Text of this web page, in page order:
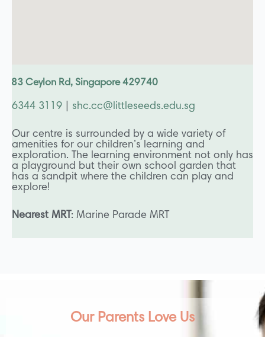
83 Ceylon Rd, Singapore 429740
6344 3119 shc.cc@littleseeds.edu.sg
Our centre is surrounded by a wide variety of
amenities for our children’s learning and
exploration. The learning environment not only has
a playground but their own school garden that
has a sandpit where the children can play and
explore!
Nearest MRT: Marine Parade MRT
Our Parents Love Us